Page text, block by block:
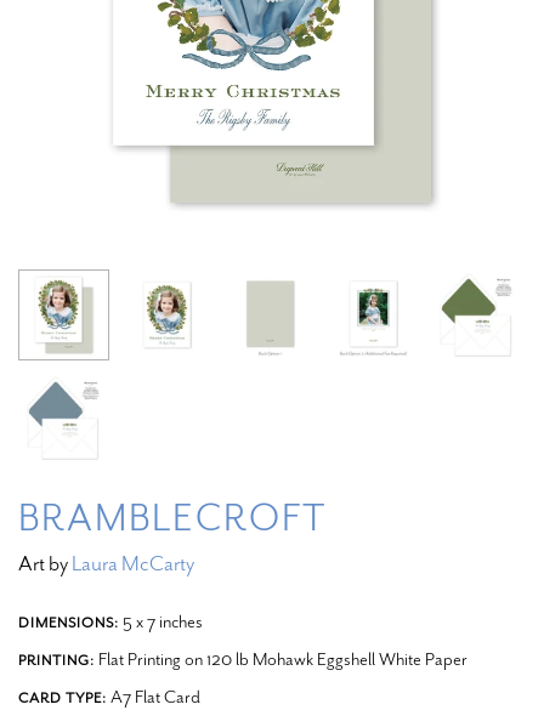
BRAMBLECROFT
Art byLaura McCarty
DIMENSIONS: 5 x 7 inches
PRINTING: Flat Printing on 120 lb Mohawk Eggshell White Paper
CARD TYPE: A7 Flat Card